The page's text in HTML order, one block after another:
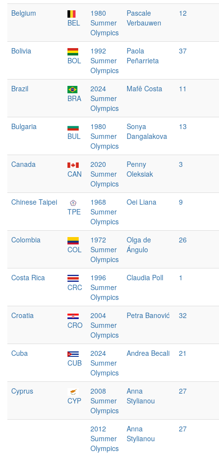
Belgium
BEL
1980
Summer
Olympics
Pascale
Verbauwen
12
Bolivia
BOL
1992
Summer
Olympics
Paola
Peñarrieta
37
Brazil
BRA
2024
Summer
Olympics
Mafê Costa 11
Bulgaria
BUL
1980
Summer
Olympics
Sonya
Dangalakova
13
Canada
CAN
2020
Summer
Olympics
Penny
Oleksiak
3
Chinese Taipei
TPE
1968
Summer
Olympics
Oei Liana 9
Colombia
COL
1972
Summer
Olympics
Olga de
Ángulo
26
Costa Rica
CRC
1996
Summer
Olympics
Claudia Poll 1
Croatia
CRO
2004
Summer
Olympics
Petra Banović 32
Cuba
CUB
2024
Summer
Olympics
Andrea Becali 21
Cyprus
CYP
2008
Summer
Olympics
Anna
Stylianou
27
2012
Summer
Olympics
Anna
Stylianou
27